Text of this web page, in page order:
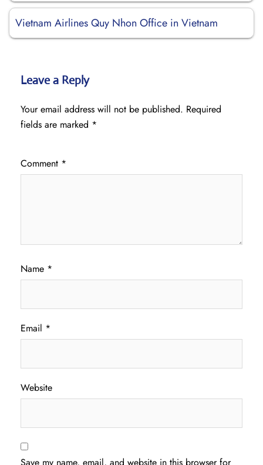
Vietnam Airlines Quy Nhon Office in Vietnam
Leave a Reply
Your email address will not be published. Required
fields are marked *
Comment *
Name *
Email *
Website